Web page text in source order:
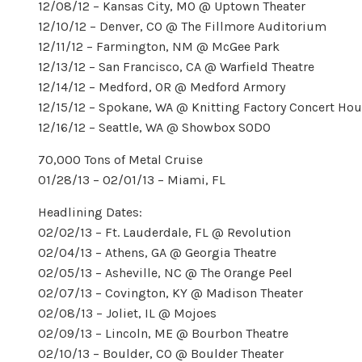
12/08/12 – Kansas City, MO @ Uptown Theater
12/10/12 – Denver, CO @ The Fillmore Auditorium
12/11/12 – Farmington, NM @ McGee Park
12/13/12 – San Francisco, CA @ Warfield Theatre
12/14/12 – Medford, OR @ Medford Armory
12/15/12 – Spokane, WA @ Knitting Factory Concert
12/16/12 – Seattle, WA @ Showbox SODO
70,000 Tons of Metal Cruise
01/28/13 – 02/01/13 – Miami, FL
Headlining Dates:
02/02/13 – Ft. Lauderdale, FL @ Revolution
02/04/13 – Athens, GA @ Georgia Theatre
02/05/13 – Asheville, NC @ The Orange Peel
02/07/13 – Covington, KY @ Madison Theater
02/08/13 – Joliet, IL @ Mojoes
02/09/13 – Lincoln, ME @ Bourbon Theatre
02/10/13 – Boulder, CO @ Boulder Theater